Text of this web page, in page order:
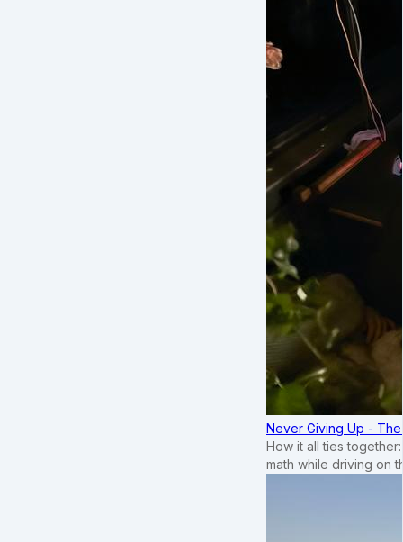
Never Giving Up -
How it all ties
math while driving on